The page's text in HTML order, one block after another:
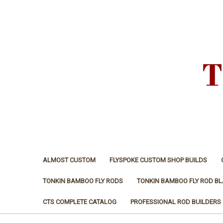
ALMOST CUSTOM FLYSPOKE CUSTOM SHOP BUILDS
TONKIN BAMBOO FLY RODS TONKIN BAMBOO FLY ROD
CTS COMPLETE CATALOG PROFESSIONAL ROD BUILDERS